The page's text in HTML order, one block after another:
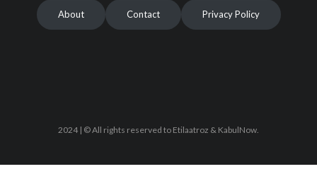
About Contact Privacy Policy
2024 | © All rights reserved to Etilaatroz & KabulNow.